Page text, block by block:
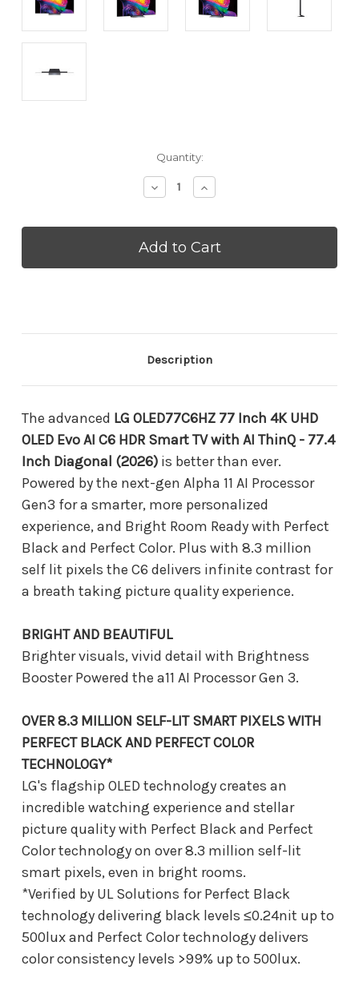
Quantity:
Decrease
Quantity
LG
OLED77C6HZ
Inch
Evo
C6
Smart
with
AI
ThinQ
-
77.4
Inch
Diagonal
(2026)
Increase
Quantity
LG
OLED77C6HZ
Inch
Evo
C6
Smart
with
AI
ThinQ
-
77.4
Inch
Diagonal
(2026)
Description
The advanced LG OLED77C6HZ 77 Inch 4K UHD
OLED Evo AI C6 HDR Smart TV with AI ThinQ - 77.4
Inch Diagonal (2026) is better than ever.
Powered by the next-gen Alpha 11 AI Processor
Gen3 for a smarter, more personalized
experience, and Bright Room Ready with Perfect
Black and Perfect Color. Plus with 8.3 million
self lit pixels the C6 delivers infinite contrast for
a breath taking picture quality experience.
BRIGHT AND BEAUTIFUL
Brighter visuals, vivid detail with Brightness
Booster Powered the a11 AI Processor Gen 3.
OVER 8.3 MILLION SELF-LIT SMART PIXELS WITH
PERFECT BLACK AND PERFECT COLOR
TECHNOLOGY*
LG's flagship OLED technology creates an
incredible watching experience and stellar
picture quality with Perfect Black and Perfect
Color technology on over 8.3 million self-lit
smart pixels, even in bright rooms.
*Verified by UL Solutions for Perfect Black
technology delivering black levels ≤0.24nit up to
500lux and Perfect Color technology delivers
color consistency levels >99% up to 500lux.